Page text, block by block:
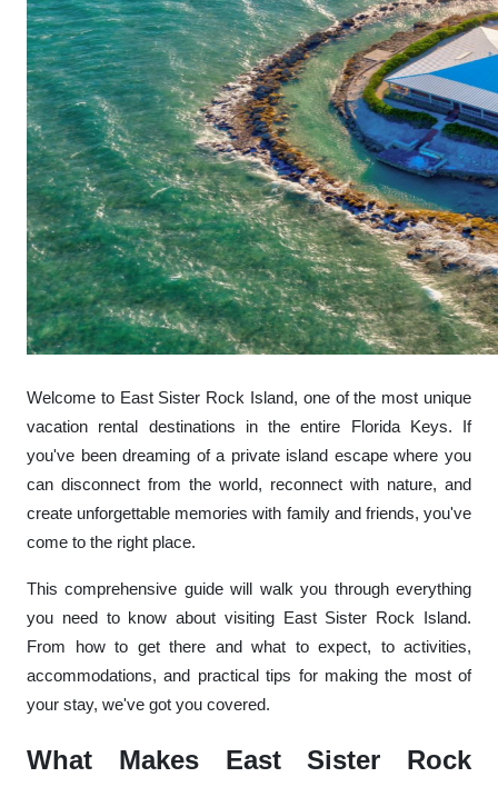
Welcome to East Sister Rock Island, one of the most unique
vacation rental destinations in the entire Florida Keys. If
you've been dreaming of a private island escape where you
can disconnect from the world, reconnect with nature, and
create unforgettable memories with family and friends, you've
come to the right place.
This comprehensive guide will walk you through everything
you need to know about visiting East Sister Rock Island.
From how to get there and what to expect, to activities,
accommodations, and practical tips for making the most of
your stay, we've got you covered.
What Makes East Sister Rock